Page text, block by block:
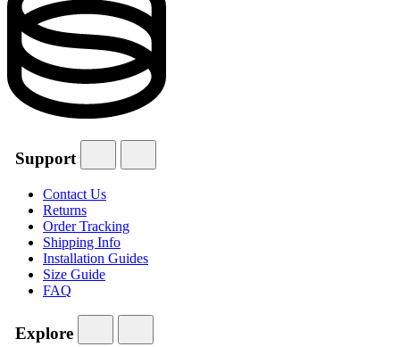
Support
Contact Us
Returns
Order Tracking
Shipping Info
Installation Guides
Size Guide
FAQ
Explore